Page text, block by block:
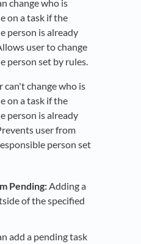
change who is
on a task if the
person is already
user to change
person set by rules.
can't change who is
on a task if the
person is already
user from
person set
Pending:Adding a
of the specified
add a pending task